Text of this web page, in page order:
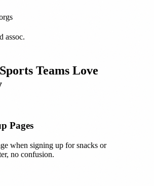
assoc.
Sports Teams Love
Pages
when signing up for snacks or
no confusion.